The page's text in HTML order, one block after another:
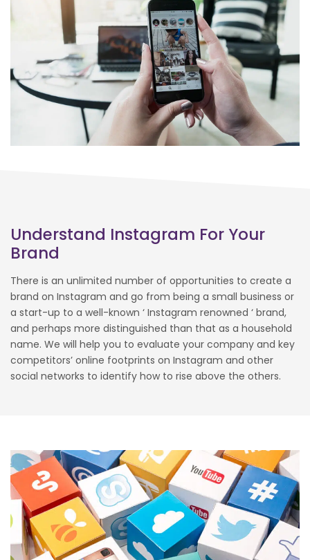
Understand Instagram For Your
Brand
There is an unlimited number of opportunities to create a
brand on Instagram and go from being a small business or
a start-up to a well-known ‘ Instagram renowned ‘ brand,
and perhaps more distinguished than that as a household
name. We will help you to evaluate your company and key
competitors’ online footprints on Instagram and other
social networks to identify how to rise above the others.